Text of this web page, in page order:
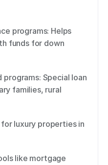
programs: Helps
funds for down
Special loan
families, rural
for luxury properties in
like mortgage